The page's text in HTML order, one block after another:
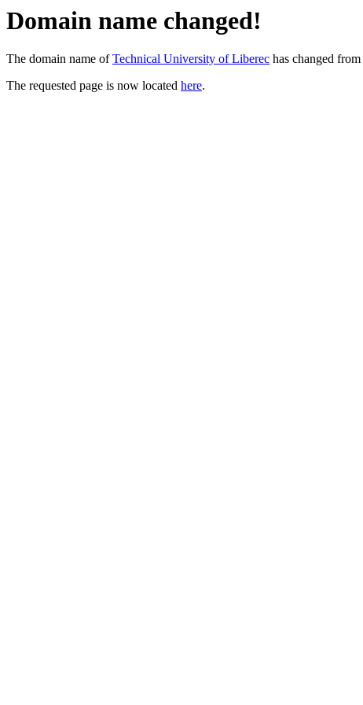
Domain name changed!
The domain name ofTechnical University of Liberec has changed from
The requested page is now located here.